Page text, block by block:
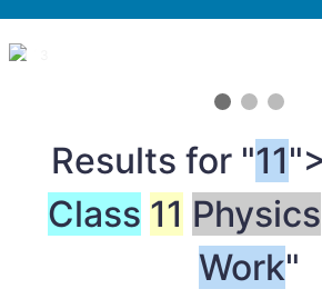
1 / 3
Results for "11
Class 11 Physics
Work"